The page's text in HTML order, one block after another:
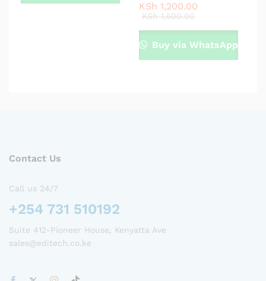
KSh 1,200.00
KSh1,500.00
Buy via WhatsApp
Contact Us
Call us 24/7
+254 731 510192
Suite 412-Pioneer House, Kenyatta Ave
sales@editech.co.ke